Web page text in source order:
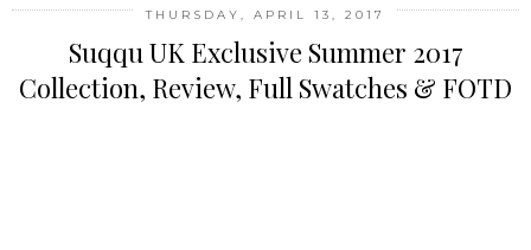
THURSDAY, APRIL 13, 2017
Suqqu UK Exclusive Summer 2017
Collection, Review, Full Swatches & FOTD